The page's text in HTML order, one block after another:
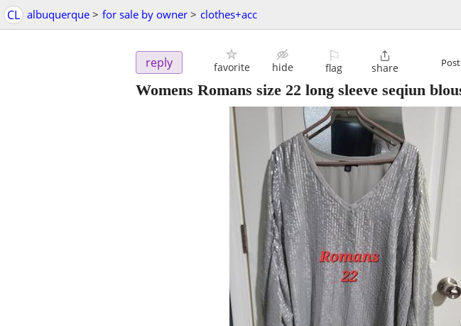
CL albuquerque > for sale by owner > clothes+acc
reply favorite hide
⚐
flag

share
Womens Romans size 22 long sleeve seqiun